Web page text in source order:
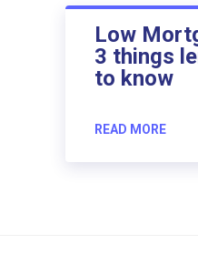
Low
3 things
to know
READ MORE